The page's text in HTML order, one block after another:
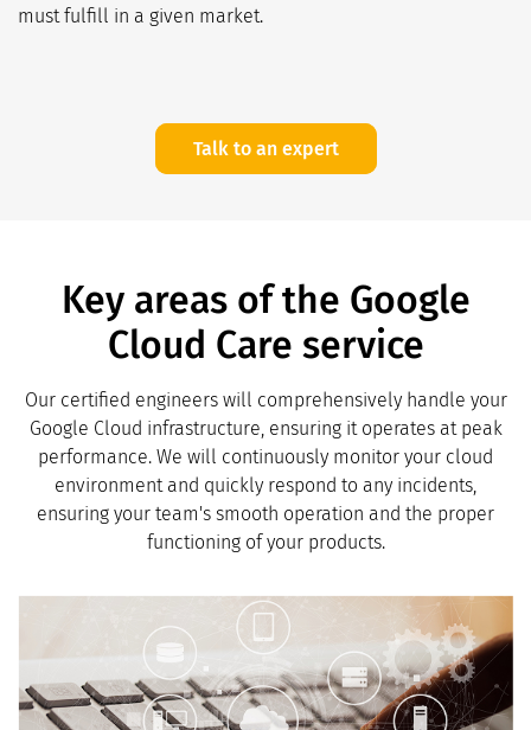
must fulfill in a given market.
Talk to an expert
Key areas of the Google
Cloud Care service
Our certified engineers will comprehensively handle your
Google Cloud infrastructure, ensuring it operates at peak
performance. We will continuously monitor your cloud
environment and quickly respond to any incidents,
ensuring your team's smooth operation and the proper
functioning of your products.